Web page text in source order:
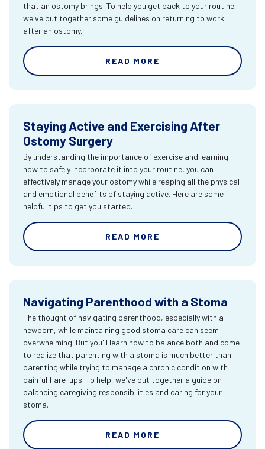
that an ostomy brings. To help you get back to your routine,
we've put together some guidelines on returning to work
after an ostomy.
READ MORE
Staying Active and Exercising After
Ostomy Surgery
By understanding the importance of exercise and learning
how to safely incorporate it into your routine, you can
effectively manage your ostomy while reaping all the physical
and emotional benefits of staying active. Here are some
helpful tips to get you started.
READ MORE
Navigating Parenthood with a Stoma
The thought of navigating parenthood, especially with a
newborn, while maintaining good stoma care can seem
overwhelming. But you'll learn how to balance both and come
to realize that parenting with a stoma is much better than
parenting while trying to manage a chronic condition with
painful flare-ups. To help, we've put together a guide on
balancing caregiving responsibilities and caring for your
stoma.
READ MORE